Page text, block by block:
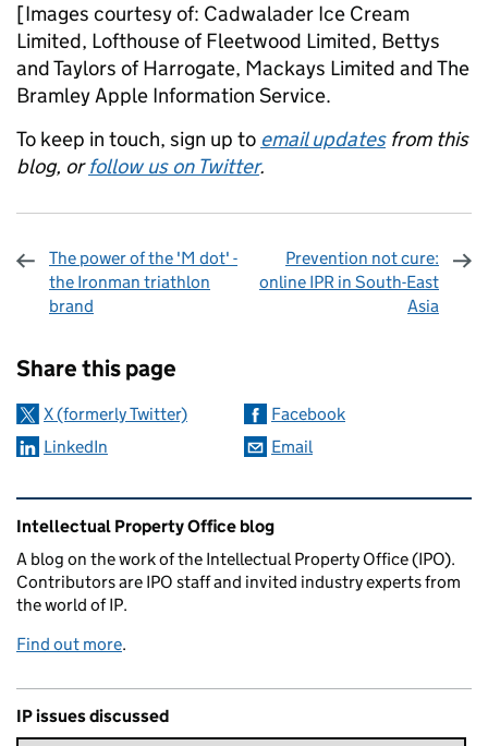
[Images courtesy of: Cadwalader Ice Cream
Limited, Lofthouse of Fleetwood Limited, Bettys
and Taylors of Harrogate, Mackays Limited and The
Bramley Apple Information Service.
To keep in touch, sign up to email updates from this
blog, or follow us on Twitter.
The power of the 'M dot' -
the Ironman triathlon
brand
Prevention not cure:
online IPR in South-East
Asia
Share this page
X (formerly Twitter)
Facebook
LinkedIn
Email
Related content and links
Intellectual Property Office blog
A blog on the work of the Intellectual Property Office (IPO).
Contributors are IPO staff and invited industry experts from
the world of IP.
Find out more.
IP issues discussed